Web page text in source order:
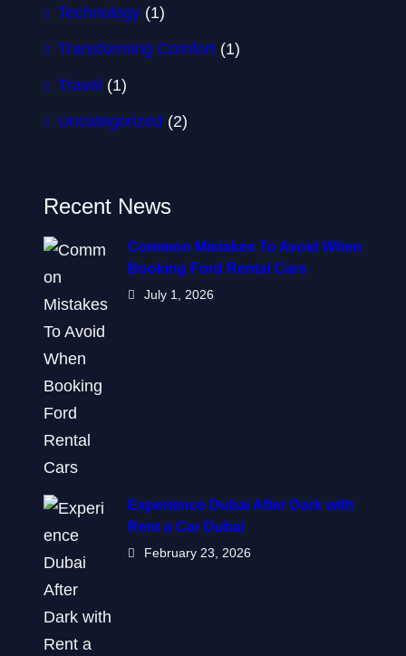
Technology (1)
Transforming Comfort (1)
Travel (1)
Uncategorized (2)
Recent News
Common Mistakes To Avoid When
Booking Ford Rental Cars
July 1, 2026
Experience Dubai After Dark with
Rent a Car Dubai
February 23, 2026